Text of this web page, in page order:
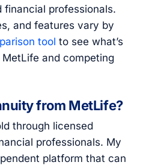
financial professionals.
and features vary by
tool to see what’s
and competing
from MetLife?
through licensed
professionals. My
platform that can